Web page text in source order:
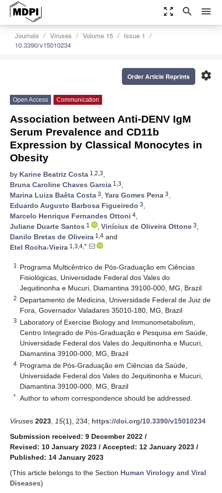
zoom_out_map search menu
Journals Viruses Volume 15
Issue 1
10.3390/v15010234
settings
Order Article Reprints
Open Access Communication
Association between Anti-DENV IgM
Serum Prevalence and CD11b
Expression by Classical Monocytes in
Obesity
by Karine Beatriz Costa 1,2,3,
Bruna Caroline Chaves Garcia 1,3,
Marina Luiza Baêta Costa 3, Yara Gomes Pena 3,
Eduardo Augusto Barbosa Figueiredo 3,
Marcelo Henrique Fernandes Ottoni 4,
Juliane Duarte Santos 1 , Vinícius de Oliveira Ottone 3,
Danilo Bretas de Oliveira 1,4 and
Etel Rocha-Vieira 1,3,4,*
1
Programa Multicêntrico de Pós-Graduação em Ciências
Fisiológicas, Universidade Federal dos Vales do
Jequitinonha e Mucuri, Diamantina 39100-000, MG, Brazil
2 Departamento de Medicina, Universidade Federal de Juiz de
Fora, Governador Valadares 35010-180, MG, Brazil
3 Laboratory of Exercise Biology and Immunometabolism,
Centro Integrado de Pós-Graduação e Pesquisa em Saúde,
Universidade Federal dos Vales do Jequitinonha e Mucuri,
Diamantina 39100-000, MG, Brazil
4 Programa de Pós-Graduação em Ciências da Saúde,
Universidade Federal dos Vales do Jequitinonha e Mucuri,
Diamantina 39100-000, MG, Brazil
* Author to whom correspondence should be addressed.
Viruses 2023 15(1), 234; https://doi.org/10.3390/v15010234
Submission received: 9 December 2022 /
Revised: 10 January 2023 / Accepted: 12 January 2023 /
Published: 14 January 2023
(This article belongs to the Section Human Virology and Viral
Diseases)